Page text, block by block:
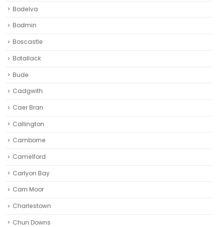
Bodelva
Bodmin
Boscastle
Botallack
Bude
Cadgwith
Caer Bran
Callington
Camborne‎
Camelford
Carlyon Bay
Carn Moor
Charlestown
Chun Downs